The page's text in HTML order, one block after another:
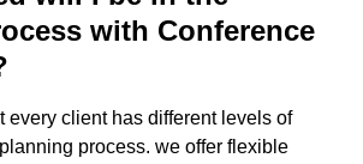
with Conference
every client has different levels of
process. we offer flexible